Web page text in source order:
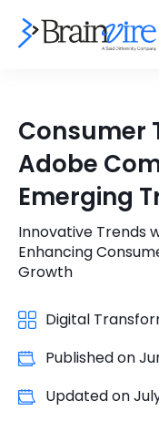
Ecommerce
Mobile
Full Stack
AI & ML
Microsoft
Cloud Services
Industries
Core Expertise
Technology
Portfolio
Case Studies
Clients
Locate Us
Consumer
Adobe
Emerging
Innovative Trends
Enhancing
Growth
Digital
Published on
Updated on